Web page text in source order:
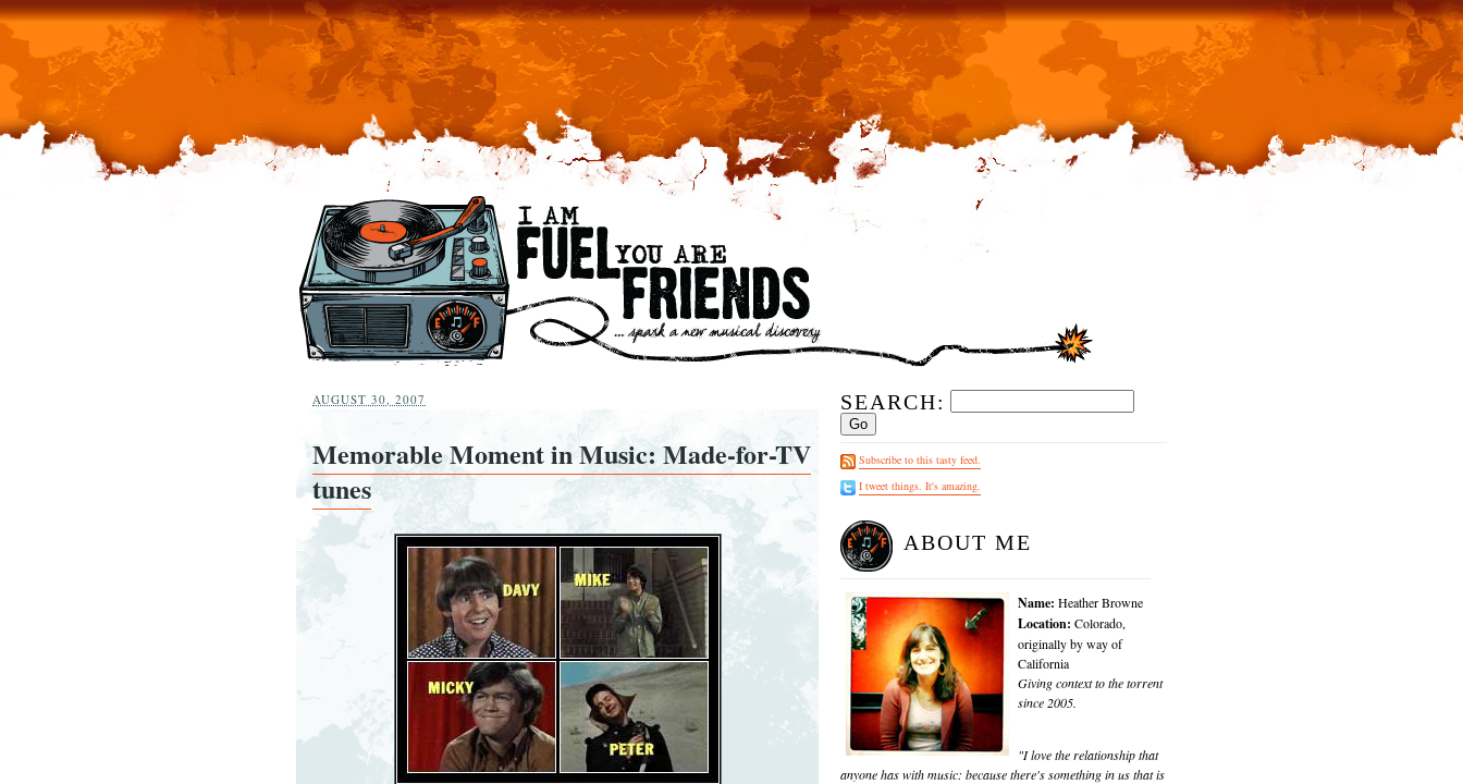
AUGUST 30, 2007
Memorable Moment in Music: Made-for-TV
tunes
SEARCH:
Subscribe to this tasty feed.
I tweet things. It's amazing.
ABOUT ME
Name: Heather Browne
Location: Colorado,
originally by way of
California
Giving context to the torrent
since 2005.
"I love the relationship that
anyone has with music: because there's something in us that is